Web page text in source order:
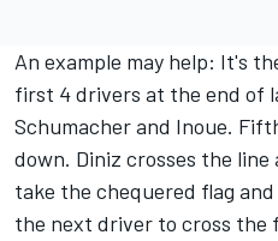
An example may help: It's
first 4 drivers at the end of
Schumacher and Inoue.
down. Diniz crosses the
take the chequered flag
the next driver to cross the